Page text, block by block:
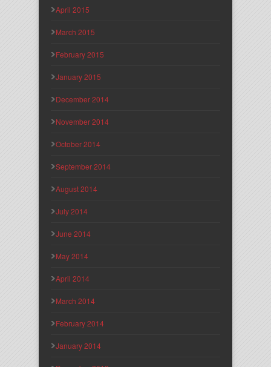
April 2015
March 2015
February 2015
January 2015
December 2014
November 2014
October 2014
September 2014
August 2014
July 2014
June 2014
May 2014
April 2014
March 2014
February 2014
January 2014